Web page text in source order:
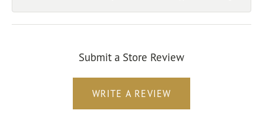
Submit a Store Review
WRITE A REVIEW